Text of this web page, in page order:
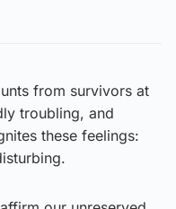
from survivors at
troubling, and
these feelings: